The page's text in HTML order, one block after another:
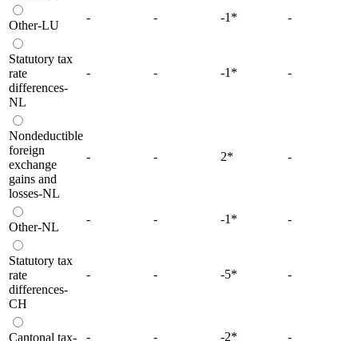
Other-LU
- - -1 * -
Statutory tax
rate
differences-
NL
- - -1 * -
Nondeductible
foreign
exchange
gains and
losses-NL
- - 2* -
Other-NL
- - -1 * -
Statutory tax
rate
differences-
CH
- - -5* -
Cantonal tax- - - -2* -